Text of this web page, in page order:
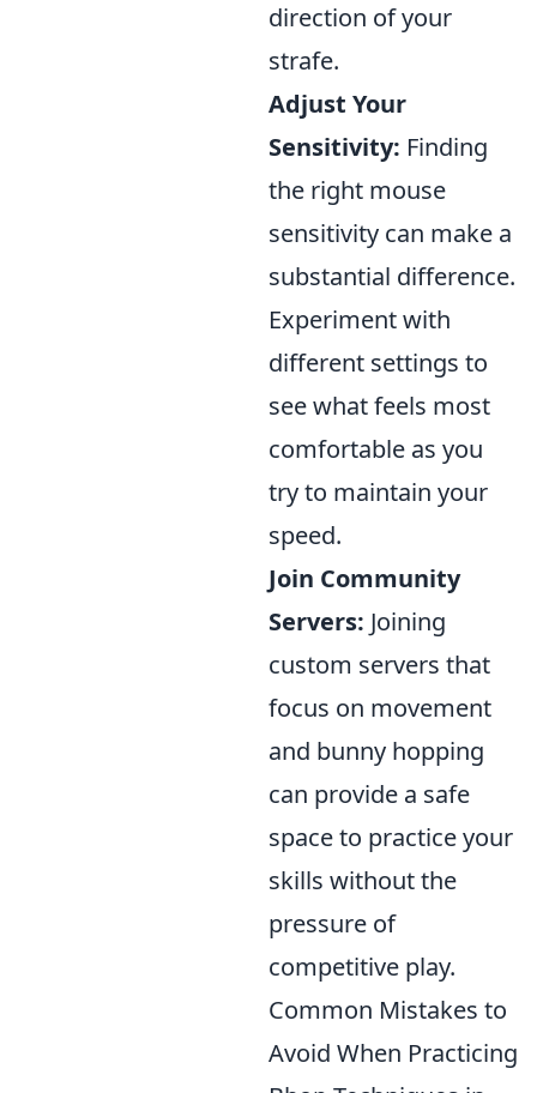
direction of your
strafe.
Adjust Your
Sensitivity: Finding
the right mouse
sensitivity can make a
substantial difference.
Experiment with
different settings to
see what feels most
comfortable as you
try to maintain your
speed.
Join Community
Servers: Joining
custom servers that
focus on movement
and bunny hopping
can provide a safe
space to practice your
skills without the
pressure of
competitive play.
Common Mistakes to
Avoid When Practicing